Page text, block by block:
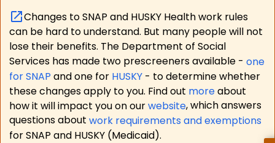
Changes to SNAP and HUSKY Health work rules
can be hard to understand. But many people will not
lose their benefits. The Department of Social
Services has made two prescreeners available - one
for SNAP and one for HUSKY - to determine whether
these changes apply to you. Find out moreabout
how it will impact you on ourwebsite, which answers
questions about work requirements and exemptions
for SNAP and HUSKY (Medicaid).